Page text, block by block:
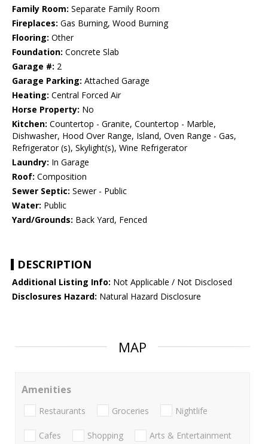
Family Room: Separate Family Room
Fireplaces: Gas Burning, Wood Burning
Flooring: Other
Foundation: Concrete Slab
Garage #: 2
Garage Parking: Attached Garage
Heating: Central Forced Air
Horse Property: No
Kitchen: Countertop - Granite, Countertop - Marble,
Dishwasher, Hood Over Range, Island, Oven Range - Gas,
Refrigerator (s), Skylight(s), Wine Refrigerator
Laundry: In Garage
Roof: Composition
Sewer Septic: Sewer - Public
Water: Public
Yard/Grounds: Back Yard, Fenced
DESCRIPTION
Additional Listing Info: Not Applicable / Not Disclosed
Disclosures Hazard: Natural Hazard Disclosure
MAP
Amenities
Restaurants Groceries Nightlife
Cafes Shopping Arts & Entertainment